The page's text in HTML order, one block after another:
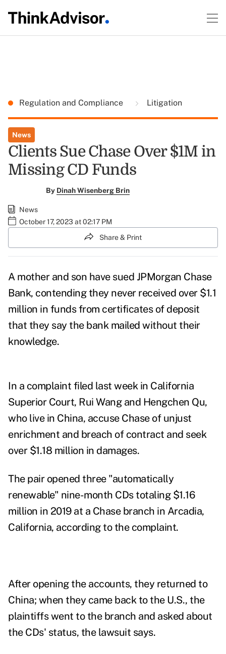
Regulation and Compliance Litigation
News
Clients Sue Chase Over $1M in
Missing CD Funds
By Dinah Wisenberg Brin
News
October 17, 2023 at 02:17 PM
Share & Print
A mother and son have sued JPMorgan Chase
Bank, contending they never received over $1.1
million in funds from certificates of deposit
that they say the bank mailed without their
knowledge.
In a complaint filed last week in California
Superior Court, Rui Wang and Hengchen Qu,
who live in China, accuse Chase of unjust
enrichment and breach of contract and seek
over $1.18 million in damages.
The pair opened three "automatically
renewable" nine-month CDs totaling $1.16
million in 2019 at a Chase branch in Arcadia,
California, according to the complaint.
After opening the accounts, they returned to
China; when they came back to the U.S., the
plaintiffs went to the branch and asked about
the CDs' status, the lawsuit says.